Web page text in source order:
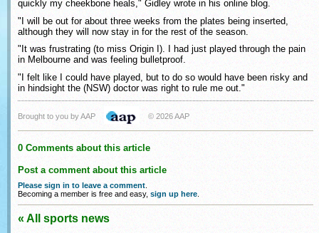
quickly my cheekbone heals," Gidley wrote in his online blog.
"I will be out for about three weeks from the plates being inserted,
although they will now stay in for the rest of the season.
"It was frustrating (to miss Origin I). I had just played through the pain
in Melbourne and was feeling bulletproof.
"I felt like I could have played, but to do so would have been risky and
in hindsight the (NSW) doctor was right to rule me out."
Brought to you by AAP © 2026 AAP
0 Comments about this article
Post a comment about this article
Please sign in to leave a comment
Becoming a member is free and easy, sign up here
« All sports news